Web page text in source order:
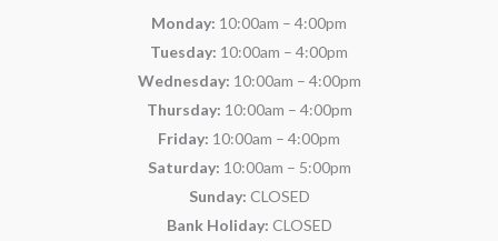
Monday: 10:00am – 4:00pm
Tuesday: 10:00am – 4:00pm
Wednesday: 10:00am – 4:00pm
Thursday: 10:00am – 4:00pm
Friday: 10:00am – 4:00pm
Saturday: 10:00am – 5:00pm
Sunday: CLOSED
Bank Holiday: CLOSED